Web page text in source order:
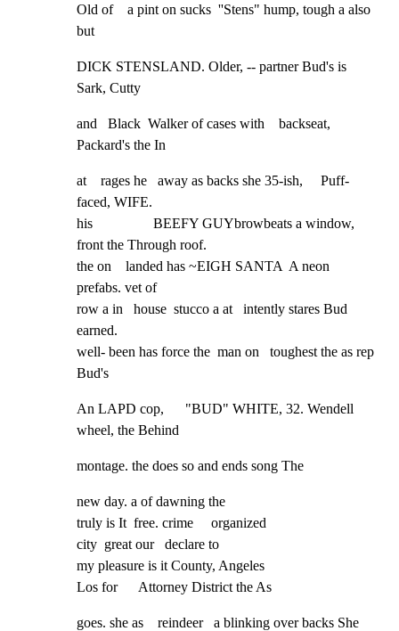
Old of    a pint on sucks  ''Stens" hump, tough a also
but
DICK STENSLAND. Older, -- partner Bud's is
Sark, Cutty
and   Black  Walker of cases with    backseat,
Packard's the In
at    rages he   away as backs she 35-ish,     Puff-
faced, WIFE.
his                 BEEFY GUYbrowbeats a window,
front the Through roof.
the on    landed has ~EIGH SANTA  A neon
prefabs. vet of
row a in   house  stucco a at   intently stares Bud
earned.
well- been has force the  man on   toughest the as rep
Bud's
An LAPD cop,      "BUD" WHITE, 32. Wendell
wheel, the Behind
montage. the does so and ends song The
new day. a of dawning the
truly is It  free. crime     organized
city  great our   declare to
my pleasure is it County, Angeles
Los for      Attorney District the As
goes. she as    reindeer   a blinking over backs She